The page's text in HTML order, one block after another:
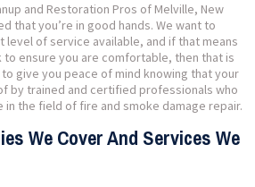
and Restoration Pros of Melville, New
that you’re in good hands. We want to
of service available, and if that means
ensure you are comfortable, then that is
give you peace of mind knowing that your
by trained and certified professionals who
in the field of fire and smoke damage repair.
We Cover And Services We